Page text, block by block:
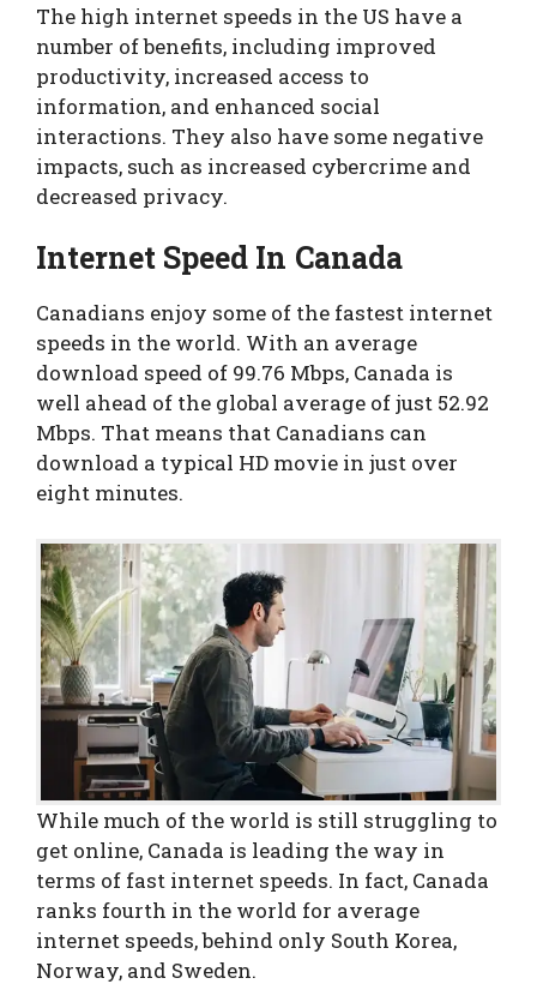
The high internet speeds in the US have a
number of benefits, including improved
productivity, increased access to
information, and enhanced social
interactions. They also have some negative
impacts, such as increased cybercrime and
decreased privacy.
Internet Speed In Canada
Canadians enjoy some of the fastest internet
speeds in the world. With an average
download speed of 99.76 Mbps, Canada is
well ahead of the global average of just 52.92
Mbps. That means that Canadians can
download a typical HD movie in just over
eight minutes.
While much of the world is still struggling to
get online, Canada is leading the way in
terms of fast internet speeds. In fact, Canada
ranks fourth in the world for average
internet speeds, behind only South Korea,
Norway, and Sweden.